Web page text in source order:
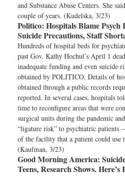
and Substance Abuse Centers. She
couple of years. (Kudelska, 3/23)
Politico: Hospitals Blame Psych
Suicide Precautions, Staff
Hundreds of hospital beds for
past Gov. Kathy Hochul’s April 1
inadequate funding and even suicide
obtained by POLITICO. Details of
obtained through a public records
reported. In several cases, hospitals
time to reconfigure areas that were
surgical units during the pandemic
“ligature risk” to psychiatric patients
of the facility that a patient could use
(Kaufman, 3/23)
Good Morning America:
Teens, Research Shows.